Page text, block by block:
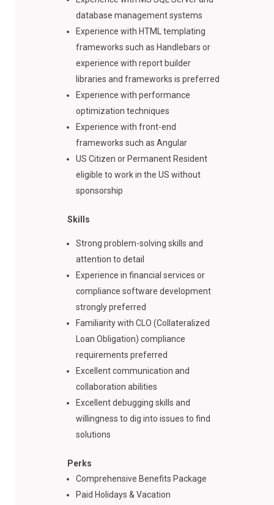
database management systems
Experience with HTML templating
frameworks such as Handlebars or
experience with report builder
libraries and frameworks is preferred
Experience with performance
optimization techniques
Experience with front-end
frameworks such as Angular
US Citizen or Permanent Resident
eligible to work in the US without
sponsorship
Skills
Strong problem-solving skills and
attention to detail
Experience in financial services or
compliance software development
strongly preferred
Familiarity with CLO (Collateralized
Loan Obligation) compliance
requirements preferred
Excellent communication and
collaboration abilities
Excellent debugging skills and
willingness to dig into issues to find
solutions
Perks
Comprehensive Benefits Package
Paid Holidays & Vacation